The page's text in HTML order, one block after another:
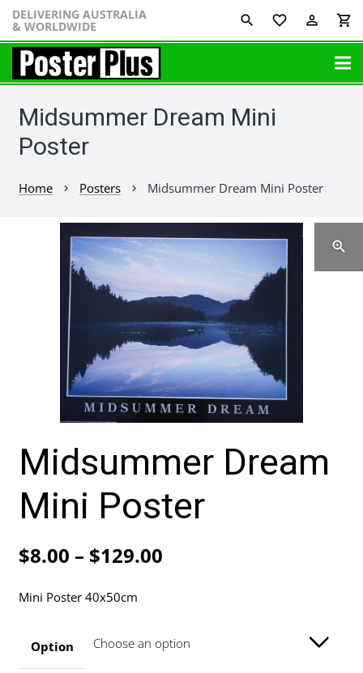
DELIVERING AUSTRALIA
& WORLDWIDE favorite_border perm_identity shopping_cart
Midsummer Dream Mini
Poster
Home chevron_right Posters chevron_right Midsummer Dream Mini Poster
Midsummer Dream
Mini Poster
$8.00 – $129.00Price
through
Mini Poster 40x50cm
Option